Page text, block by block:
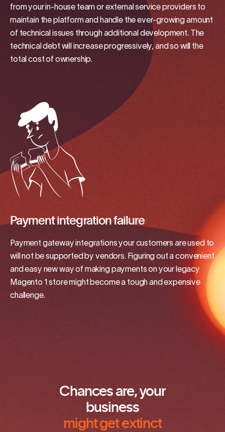
from your in-house team or external service providers to
maintain the platform and handle the ever-growing amount
of technical issues through additional development. The
technical debt will increase progressively, and so will the
total cost of ownership.
Payment integration failure
Payment gateway integrations your customers are used to
will not be supported by vendors. Figuring out a convenient
and easy new way of making payments on your legacy
Magento 1 store might become a tough and expensive
challenge.
Chances are, your
business
might get extinct